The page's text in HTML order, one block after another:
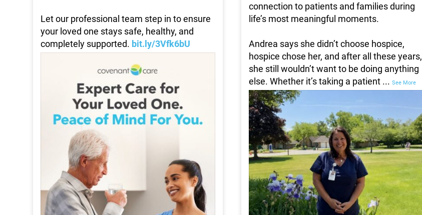
Let our professional team step in to ensure
your loved one stays safe, healthy, and
completely supported. bit.ly/3Vfk6bU
connection to patients and families during
life’s most meaningful moments.
Andrea says she didn’t choose hospice,
hospice chose her, and after all these years,
she still wouldn’t want to be doing anything
else. Whether it’s taking a patient ... See More